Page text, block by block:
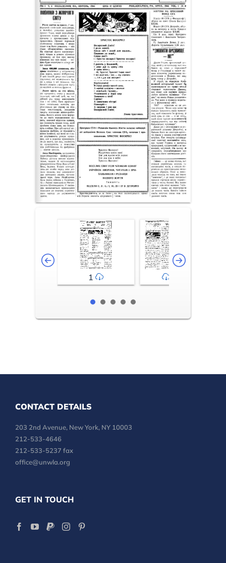
1
CONTACT DETAILS
203 2nd Avenue, New York, NY 10003
212-533-4646
212-533-5237 fax
office@unwla.org
GET IN TOUCH